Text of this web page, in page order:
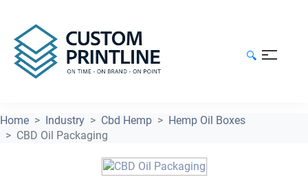
🔍
Home Industry Cbd Hemp
Hemp Oil Boxes
CBD Oil Packaging